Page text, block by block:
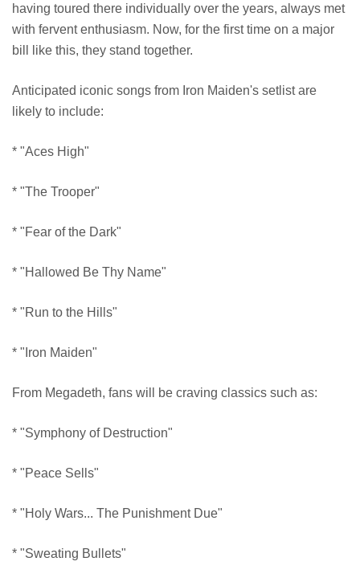
having toured there individually over the years, always met
with fervent enthusiasm. Now, for the first time on a major
bill like this, they stand together.
Anticipated iconic songs from Iron Maiden's setlist are
likely to include:
* "Aces High"
* "The Trooper"
* "Fear of the Dark"
* "Hallowed Be Thy Name"
* "Run to the Hills"
* "Iron Maiden"
From Megadeth, fans will be craving classics such as:
* "Symphony of Destruction"
* "Peace Sells"
* "Holy Wars... The Punishment Due"
* "Sweating Bullets"